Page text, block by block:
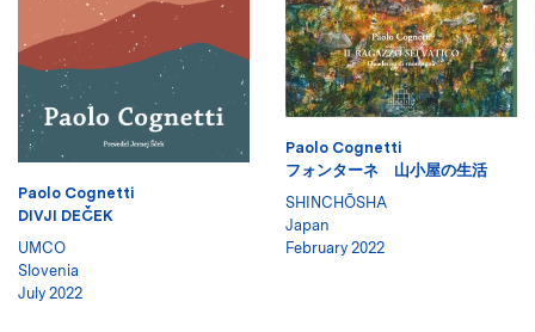
Paolo Cognetti
DIVJI DEČEK
UMCO
Slovenia
July 2022
Paolo Cognetti
フォンターネ 山小屋の生活
SHINCHŌSHA
Japan
February 2022